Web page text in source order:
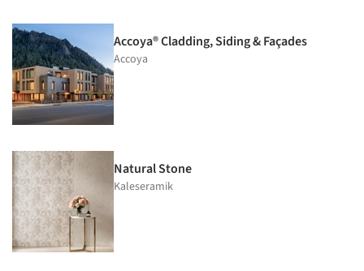
Accoya® Cladding, Siding & Façades
Accoya
Natural Stone
Kaleseramik